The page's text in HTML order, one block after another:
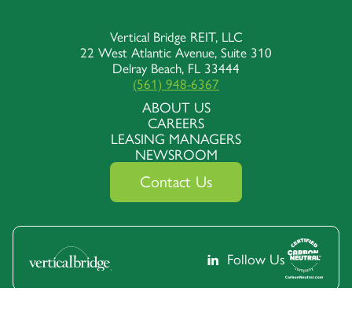
Vertical Bridge REIT, LLC
22 West Atlantic Avenue, Suite 310
Delray Beach, FL 33444
(561) 948-6367
ABOUT US
CAREERS
LEASING MANAGERS
NEWSROOM
Contact Us
Follow Us